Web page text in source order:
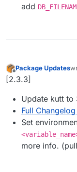
add
Offline
Package Updates
[2.3.3]
Update kutt to
Full Changelog
Set
more info.